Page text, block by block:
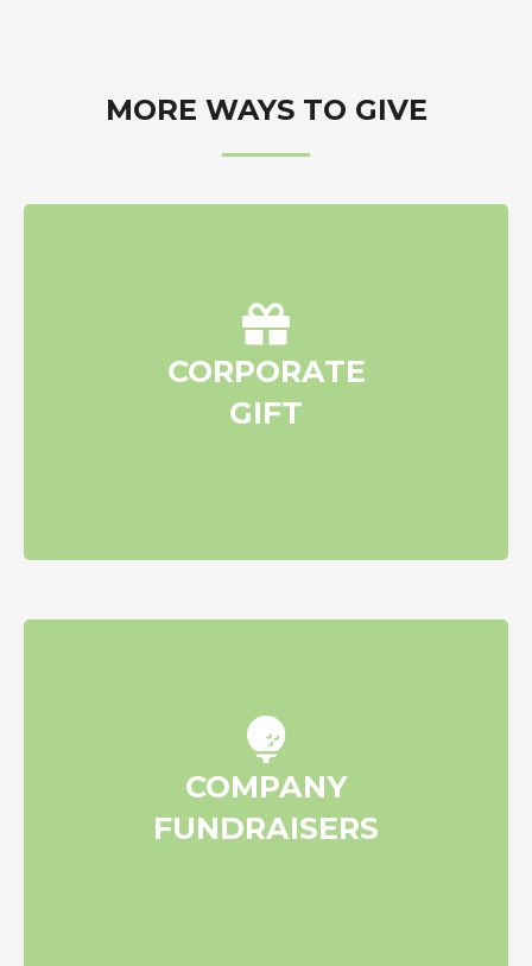
MORE WAYS TO GIVE
CORPORATE
GIFT
Make a charitable donation to
New Beginnings Scholarship
Foundation
COMPANY
FUNDRAISERS
Raise funds through employee
engagement/team fundraisers